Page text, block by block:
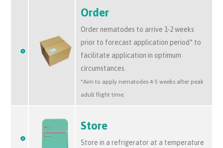
Order
Order nematodes to arrive 1-2 weeks
prior to forecast application period* to
facilitate application in optimum
circumstances.
*Aim to apply nematodes 4-5 weeks after peak
adult flight time.
Store
Store in a refrigerator at a temperature